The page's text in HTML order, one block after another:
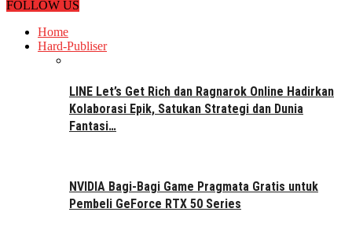
FOLLOW US
Home
Hard-Publiser
LINE Let’s Get Rich dan Ragnarok Online Hadirkan
Kolaborasi Epik, Satukan Strategi dan Dunia
Fantasi…
NVIDIA Bagi-Bagi Game Pragmata Gratis untuk
Pembeli GeForce RTX 50 Series